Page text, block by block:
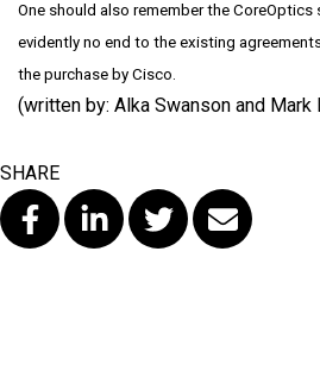
One should also remember the
evidently no end to the existing
the purchase by Cisco.
(written by: Alka Swanson and
SHARE